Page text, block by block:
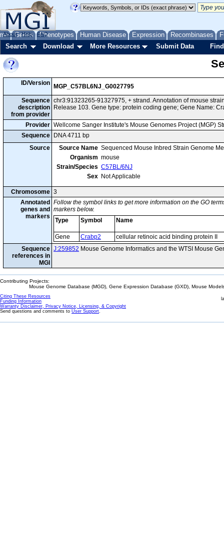
Genes Phenotypes Human Disease Expression Recombinases
About Help FAQ
Search Download More Resources Submit Data
ID/Version
MGP_C57BL6NJ_G0027795
Sequence
description
from provider
chr3:91323265-91327975, + strand. Annotation of mouse
Release 103. Gene type: protein coding gene; Gene Name:
Provider Wellcome Sanger Institute's Mouse Genomes Project (MGP)
Sequence
DNA 4711 bp
Source
Source Name Sequenced Mouse Inbred Strain Genome
Organism mouse
Strain/Species C57BL/6NJ
Sex Not Applicable
Chromosome 3
Annotated
genes and
markers
Follow the symbol links to get more information on the GO
markers below.
Type
Symbol Name
Gene Crabp2
cellular retinoic acid binding protein II
Sequence
references in
MGI
J:259852 Mouse Genome Informatics and the WTSI Mouse
Contributing Projects:
Mouse Genome Database (MGD), Gene Expression Database (GXD), Mouse
Citing These Resources
Funding Information
Warranty Disclaimer, Privacy Notice, Licensing, & Copyright
Send questions and comments to User Support.